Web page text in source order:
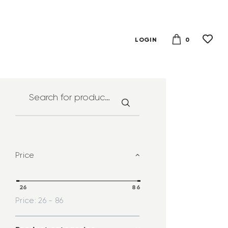
LOGIN 0
Price
26 86
Price: 26 - 86